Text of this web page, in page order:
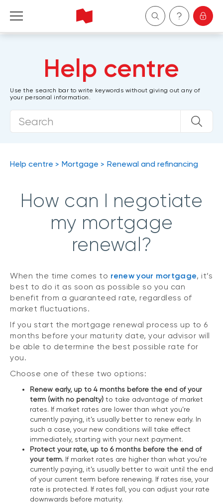
Wealth Management
Help centre
Use the search bar to write keywords without giving out any of
your personal information.
Help centre Mortgage Renewal and refinancing
How can I negotiate
my mortgage
renewal?
When the time comes to renew your mortgage, it’s
best to do it as soon as possible so you can
benefit from a guaranteed rate, regardless of
market fluctuations.
If you start the mortgage renewal process up to 6
months before your maturity date, your advisor will
be able to determine the best possible rate for
you.
Choose one of these two options:
Renew early, up to 4 months before the end of your
term (with no penalty) to take advantage of market
rates. If market rates are lower than what you’re
currently paying, it’s usually better to renew early. In
such a case, your new conditions will take effect
immediately, starting with your next payment.
Protect your rate, up to 6 months before the end of
your term. If market rates are higher than what you’re
currently paying, it’s usually better to wait until the end
of your current term before renewing. If rates rise, your
rate is protected. If rates fall, you can adjust your rate
downwards before maturity.